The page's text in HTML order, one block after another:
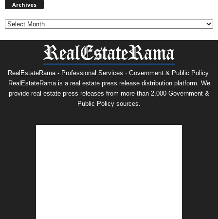
Archives
RealEstateRama - Professional Services · Government & Public Policy.
RealEstateRama is a real estate press release distribution platform. We
provide real estate press releases from more than 2,000 Government &
Public Policy sources.